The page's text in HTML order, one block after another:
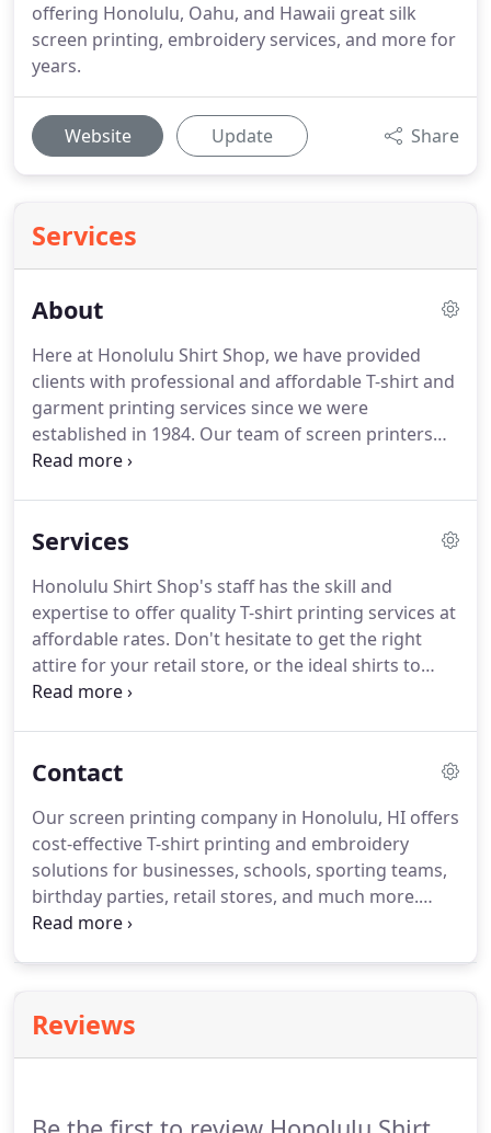
offering Honolulu, Oahu, and Hawaii great silk
screen printing, embroidery services, and more for
years.
Website Update Share
Services
About
Here at Honolulu Shirt Shop, we have provided
clients with professional and affordable T-shirt and
garment printing services since we were
established in 1984. Our team of screen printers
will guide you through the entire order and
soccer team or monthly supply of promotional T-
Services
Honolulu Shirt Shop's staff has the skill and
expertise to offer quality T-shirt printing services at
affordable rates. Don't hesitate to get the right
attire for your retail store, or the ideal shirts to
commemorate your school's big event. We can
Contact
Our screen printing company in Honolulu, HI offers
cost-effective T-shirt printing and embroidery
solutions for businesses, schools, sporting teams,
birthday parties, retail stores, and much more.
Honolulu Shirt Shop can print large or small runs,
Reviews